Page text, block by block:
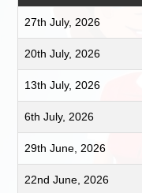
27th July, 2026
20th July, 2026
13th July, 2026
6th July, 2026
29th June, 2026
22nd June, 2026